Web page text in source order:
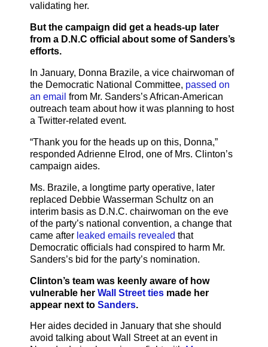
validating her.
But the campaign did get a heads-up later
from a D.N.C official about some of Sanders’s
efforts.
In January, Donna Brazile, a vice chairwoman of
the Democratic National Committee, passed on
an email from Mr. Sanders’s African-American
outreach team about how it was planning to host
a Twitter-related event.
“Thank you for the heads up on this, Donna,”
responded Adrienne Elrod, one of Mrs. Clinton’s
campaign aides.
Ms. Brazile, a longtime party operative, later
replaced Debbie Wasserman Schultz on an
interim basis as D.N.C. chairwoman on the eve
of the party’s national convention, a change that
came after leaked emails revealed that
Democratic officials had conspired to harm Mr.
Sanders’s bid for the party’s nomination.
Clinton’s team was keenly aware of how
vulnerable her Wall Street ties made her
appear next to Sanders.
Her aides decided in January that she should
avoid talking about Wall Street at an event in